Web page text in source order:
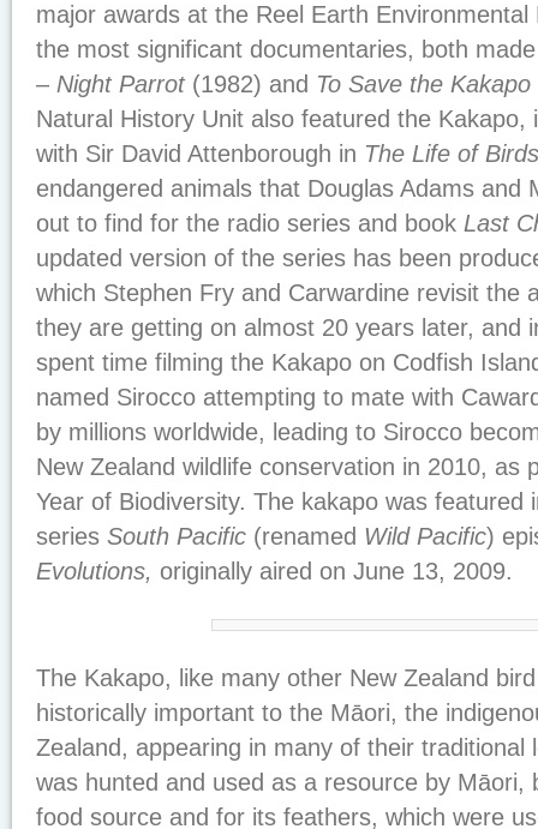
major awards at the Reel Earth Environmental
the most significant documentaries, both
– Night Parrot (1982) and To Save the Kakapo
Natural History Unit also featured the Kakapo,
with Sir David Attenborough in The Life of Birds
endangered animals that Douglas Adams and
out to find for the radio series and book Last
updated version of the series has been
which Stephen Fry and Carwardine revisit the
they are getting on almost 20 years later, and
spent time filming the Kakapo on Codfish
named Sirocco attempting to mate with
by millions worldwide, leading to Sirocco
New Zealand wildlife conservation in 2010, as
Year of Biodiversity. The kakapo was featured
series South Pacific (renamed Wild Pacific)
Evolutions, originally aired on June 13, 2009.
The Kakapo, like many other New Zealand
historically important to the Māori, the
Zealand, appearing in many of their traditional
was hunted and used as a resource by Māori,
food source and for its feathers, which were